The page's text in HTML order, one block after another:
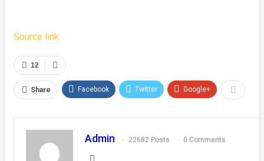
Source link
12
Share Facebook Twitter Google+
Admin 22682 Posts 0 Comments